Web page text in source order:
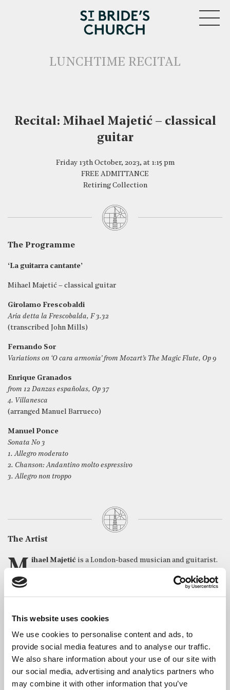
This website uses cookies
We use cookies to personalise content and ads, to
provide social media features and to analyse our traffic.
We also share information about your use of our site with
our social media, advertising and analytics partners who
may combine it with other information that you’ve
LUNCHTIME RECITAL
Recital: Mihael Majetić – classical
guitar
Friday 13th October, 2023, at 1:15 pm
FREE ADMITTANCE
Retiring Collection
The Programme
‘La guitarra cantante’
Mihael Majetić – classical guitar
Girolamo Frescobaldi
Aria detta la Frescobalda, F 3.32
(transcribed John Mills)
Fernando Sor
Variations on ‘O cara armonia’ from Mozart’s The Magic Flute, Op 9
Enrique Granados
from 12 Danzas españolas, Op 37
4. Villanesca
(arranged Manuel Barrueco)
Manuel Ponce
Sonata No 3
1. Allegro moderato
2. Chanson: Andantino molto espressivo
3. Allegro non troppo
The Artist
Mihael Majetić is a London-based musician and guitarist.
Academy of Music where he earned his Bachelor of Music and
Kings Place, St Martin-in-the-Fields, 10 Downing Street, The
played the guitar in recordings featured on BBC Radio London
and BBC Sunday Morning Live.
The Royal Academy of Music awarded Mihael the Paton Award
(2019), J Hope & Pryor Award (2018) and Timothy Gilson Guitar